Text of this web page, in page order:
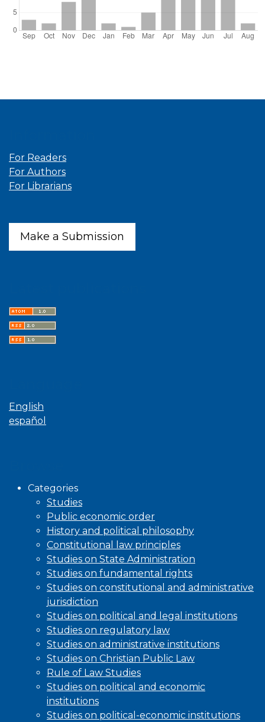
For Readers
For Authors
For Librarians
Make a Submission
English
español
Categories
Studies
Public economic order
History and political philosophy
Constitutional law principles
Studies on State Administration
Studies on fundamental rights
Studies on constitutional and administrative
jurisdiction
Studies on political and legal institutions
Studies on regulatory law
Studies on administrative institutions
Studies on Christian Public Law
Rule of Law Studies
Studies on political and economic
institutions
Studies on political-economic institutions